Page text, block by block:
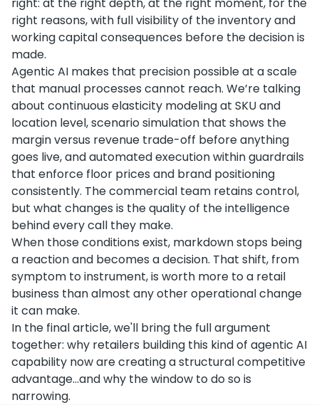
right reasons, with full visibility of the inventory and
working capital consequences before the decision is
made.
Agentic AI makes that precision possible at a scale
that manual processes cannot reach. We’re talking
about continuous elasticity modeling at SKU and
location level, scenario simulation that shows the
margin versus revenue trade-off before anything
goes live, and automated execution within guardrails
that enforce floor prices and brand positioning
consistently. The commercial team retains control,
but what changes is the quality of the intelligence
behind every call they make.
When those conditions exist, markdown stops being
a reaction and becomes a decision. That shift, from
symptom to instrument, is worth more to a retail
business than almost any other operational change
it can make.
In the final article, we'll bring the full argument
together: why retailers building this kind of agentic AI
capability now are creating a structural competitive
advantage…and why the window to do so is
narrowing.